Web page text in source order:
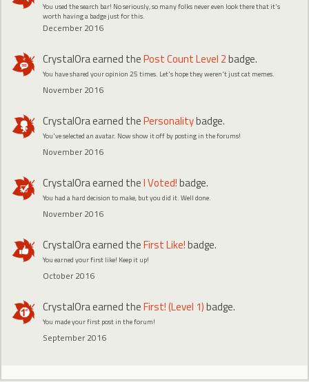
You used the search bar! No seriously, so many folks never even look there that it's
worth having a badge just for this.
December 2016
CrystalOraearned thePost Count Level 2badge.
You have shared your opinion 25 times. Let's hope they weren't just cat memes.
November 2016
CrystalOraearned thePersonalitybadge.
You've selected an avatar. Now show it off by posting in the forums!
November 2016
CrystalOraearned theI Voted!badge.
You had a hard decision to make, but you did it. Well done.
November 2016
CrystalOraearned theFirst Like!badge.
You earned your first like! Keep it up!
October 2016
CrystalOraearned theFirst! (Level 1)badge.
You made your first post in the forum!
September 2016